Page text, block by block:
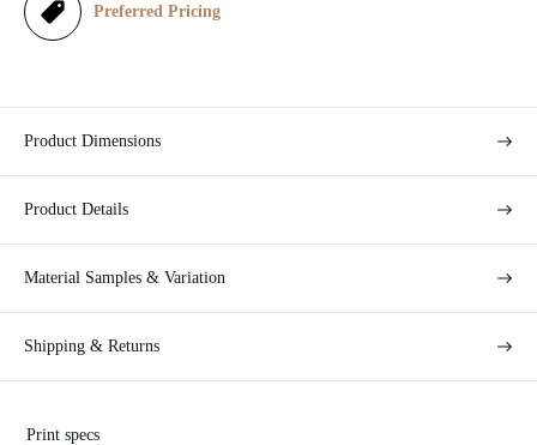
Preferred Pricing
Product Dimensions
Product Details
Material Samples & Variation
Shipping & Returns
Print specs